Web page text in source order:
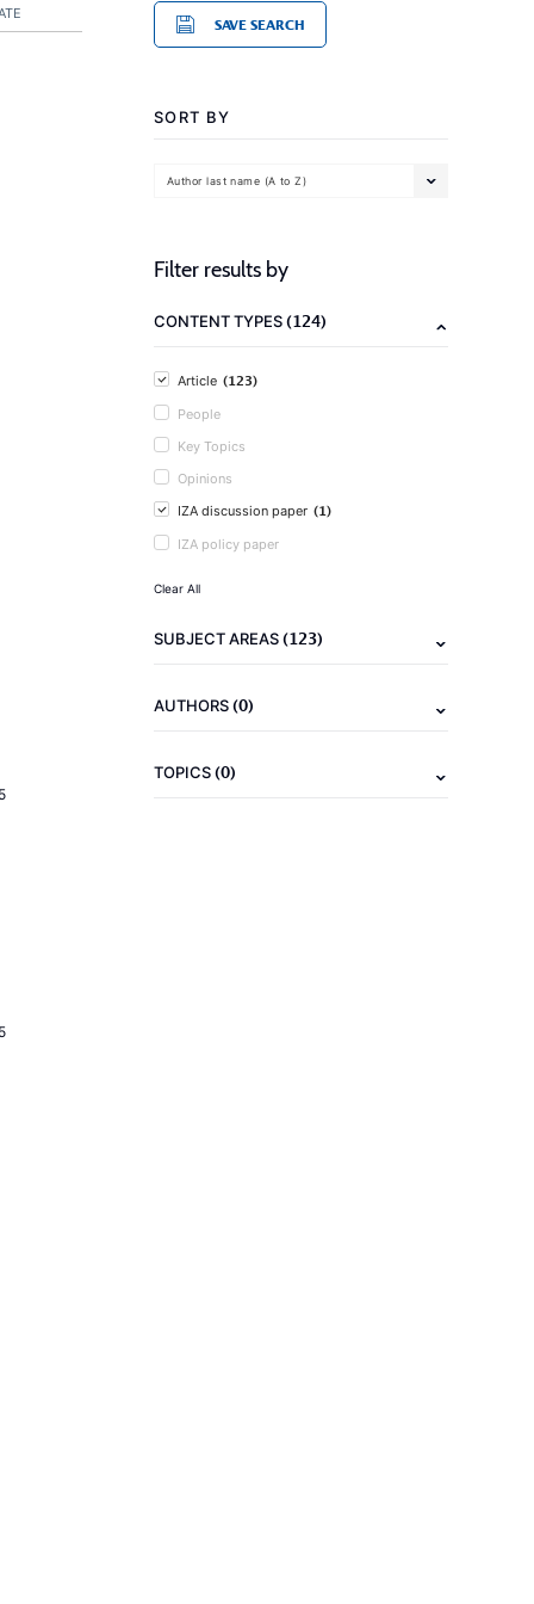
SAVE SEARCH
SORT BY
Author last name (A to Z)
Filter results by
CONTENT TYPES(124)
Article (123)
People
Key Topics
Opinions
IZA discussion paper (1)
IZA policy paper
Clear All
SUBJECT AREAS(123)
AUTHORS(0)
TOPICS(0)